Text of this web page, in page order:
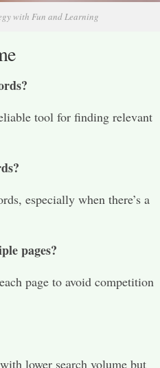
with Fun and Learning
tool for finding relevant
especially when there’s a
pages?
page to avoid competition
lower search volume but